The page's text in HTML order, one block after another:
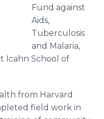
Fund against
Aids,
Tuberculosis
and Malaria,
Icahn School of
from Harvard
field work in